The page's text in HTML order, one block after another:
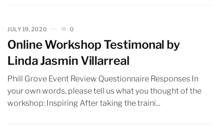
JULY 19, 2020 0
Online Workshop Testimonal by
Linda Jasmin Villarreal
Phill Grove Event Review Questionnaire Responses In
your own words, please tell us what you thought of the
workshop: Inspiring After taking the traini...